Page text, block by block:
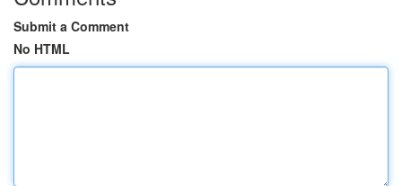
Submit a Comment
No HTML